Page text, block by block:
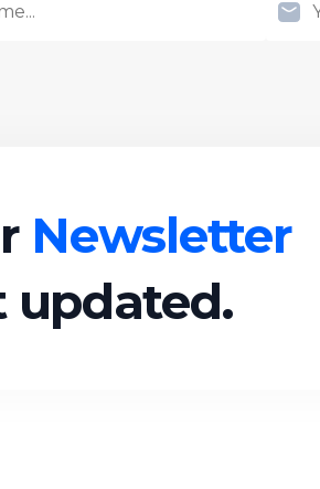
Newsletter
updated.